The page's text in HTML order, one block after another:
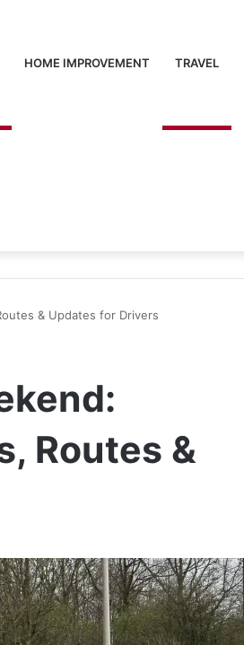
HOME IMPROVEMENT TRAVEL
& Updates for Drivers
Routes &